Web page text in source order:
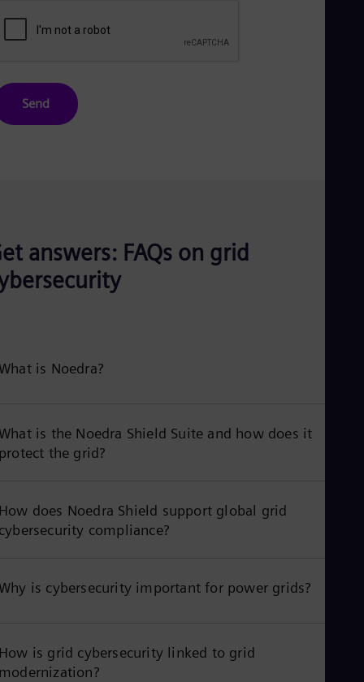
Send
answers: FAQs on grid
is Noedra?
is the Noedra Shield Suite and how does it
the grid?
does Noedra Shield support global grid
compliance?
is cybersecurity important for power grids?
is grid cybersecurity linked to grid